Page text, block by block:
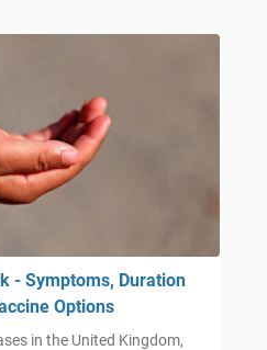
- Symptoms, Duration
Options
in the United Kingdom,